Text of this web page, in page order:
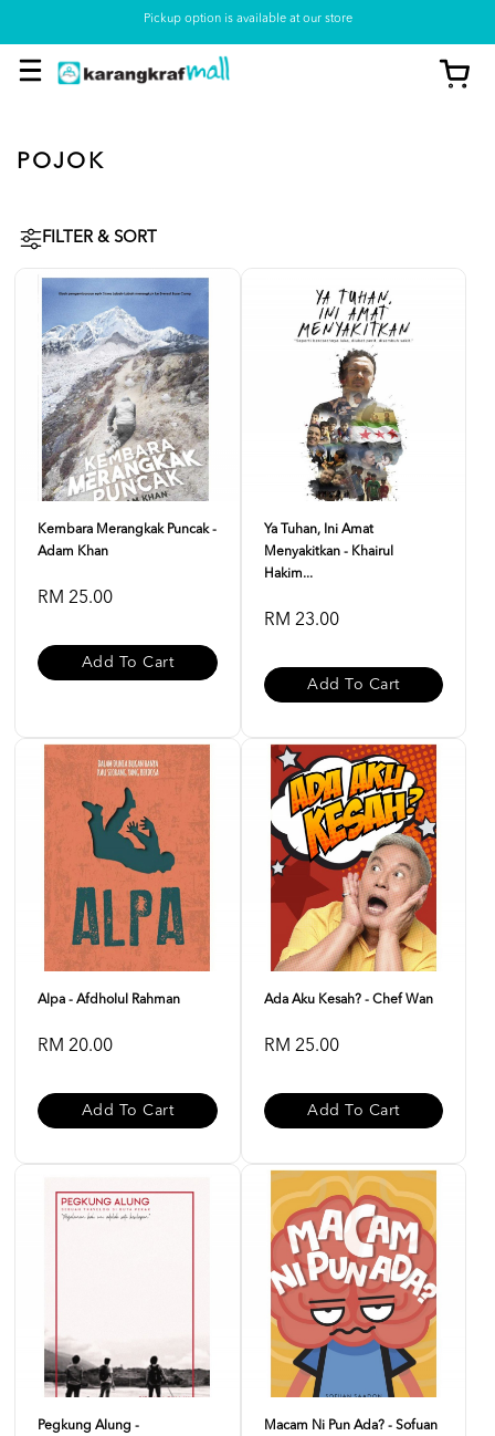
Pickup option is available at our store
POJOK
FILTER & SORT
Kembara Merangkak Puncak -
Adam Khan
RM 25.00
Add To Cart
Ya Tuhan, Ini Amat
Menyakitkan - Khairul
Hakim...
RM 23.00
Add To Cart
Alpa - Afdholul Rahman
RM 20.00
Add To Cart
Ada Aku Kesah? - Chef Wan
RM 25.00
Add To Cart
Pegkung Alung -
Macam Ni Pun Ada? - Sofuan